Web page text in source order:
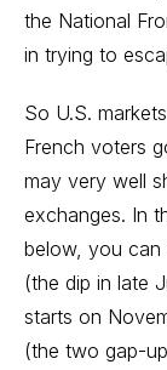
the National
in trying to
So U.S.
French voters
may very well
exchanges. In
below, you
(the dip in late
starts on
(the two gap-